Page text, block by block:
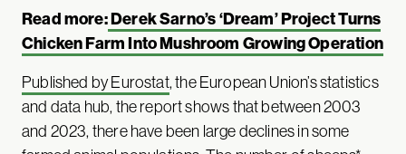
Read more:Derek Sarno’s ‘Dream’ Project Turns
Chicken Farm Into Mushroom Growing Operation
Published by Eurostat, the European Union’s statistics
and data hub, the report shows that between 2003
and 2023, there have been large declines in some